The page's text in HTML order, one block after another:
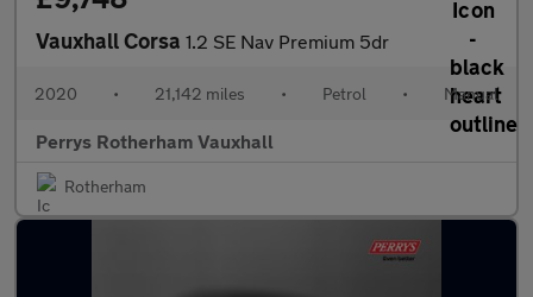
Vauxhall Corsa 1.2 SE Nav Premium 5dr
2020 • 21,142 miles • Petrol • Manual
Perrys Rotherham Vauxhall
Rotherham